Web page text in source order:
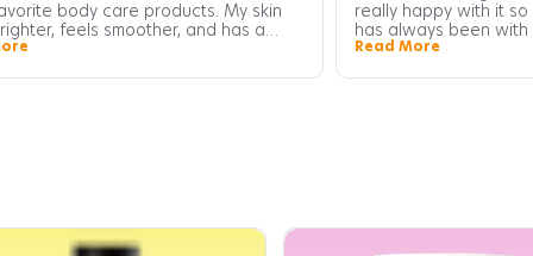
body care products. My skin
feels smoother, and has a
glow that wasn't there before. I've
A little goes a long way!
really happy with it
has always been
cravings. This tea
for sugar have gone
Read More